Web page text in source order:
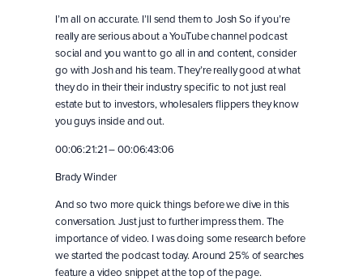
I’m all on accurate. I’ll send them to Josh So if you’re
really are serious about a YouTube channel podcast
social and you want to go all in and content, consider
go with Josh and his team. They’re really good at what
they do in their their industry specific to not just real
estate but to investors, wholesalers flippers they know
you guys inside and out.
00:06:21:21 – 00:06:43:06
Brady Winder
And so two more quick things before we dive in this
conversation. Just just to further impress them. The
importance of video. I was doing some research before
we started the podcast today. Around 25% of searches
feature a video snippet at the top of the page.